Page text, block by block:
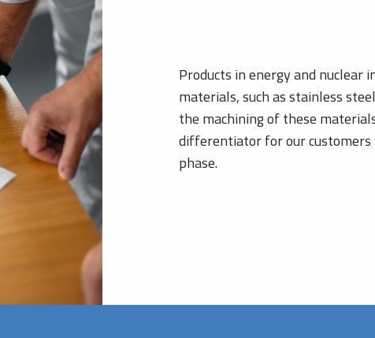
Products in energy and nuclear
materials, such as stainless
the machining of these
differentiator for our
phase.